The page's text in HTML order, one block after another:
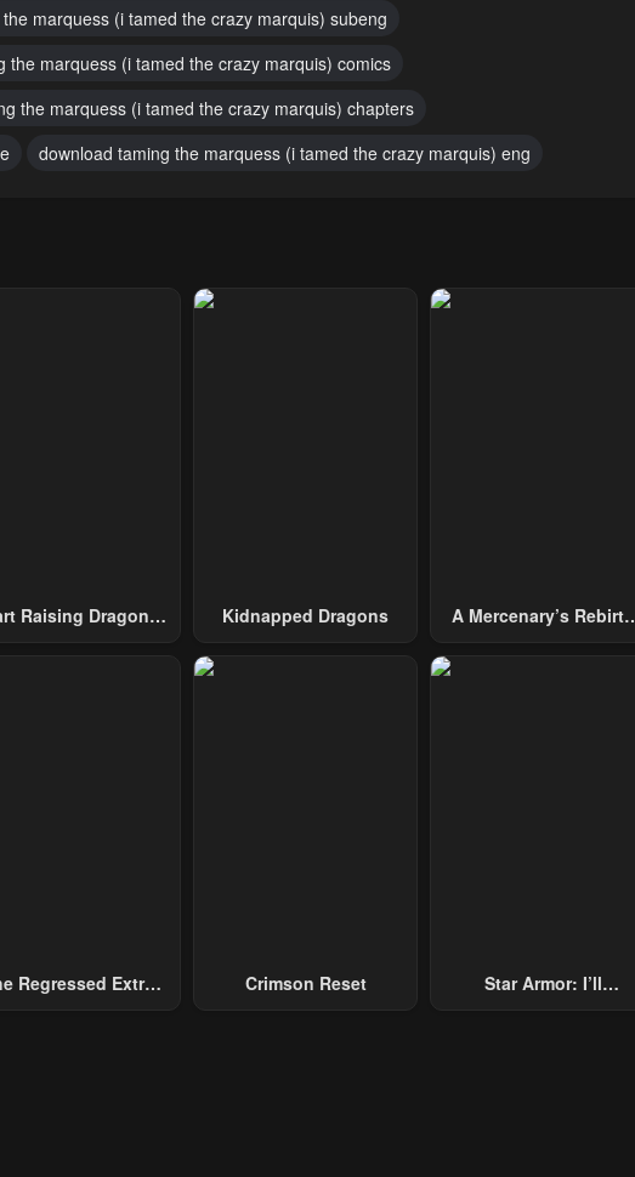
28 Chapter 27
23 Chapter 22
May 1, 2023
Chapter 21
May 1, 2023
marquess (i tamed the crazy marquis) subeng
the marquess (i tamed the crazy marquis) comics
the marquess (i tamed the crazy marquis) chapters
download taming the marquess (i tamed the crazy marquis) eng
Raising Dragons
Kidnapped Dragons
A Mercenary’s Rebirth
Regressed Extra
Crimson Reset
Star Armor: I’ll